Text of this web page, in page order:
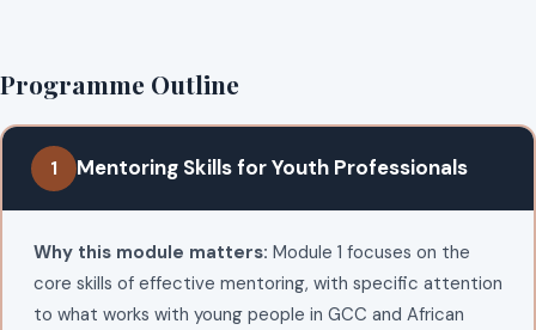
Programme Outline
1 Mentoring Skills for Youth Professionals
Why this module matters: Module 1 focuses on the
core skills of effective mentoring, with specific attention
to what works with young people in GCC and African